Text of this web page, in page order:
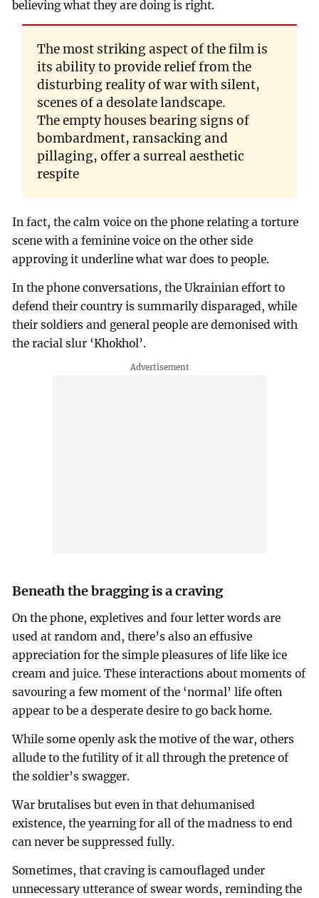
believing what they are doing is right.
The most striking aspect of the film is
its ability to provide relief from the
disturbing reality of war with silent,
scenes of a desolate landscape.
The empty houses bearing signs of
bombardment, ransacking and
pillaging, offer a surreal aesthetic
respite
In fact, the calm voice on the phone relating a torture
scene with a feminine voice on the other side
approving it underline what war does to people.
In the phone conversations, the Ukrainian effort to
defend their country is summarily disparaged, while
their soldiers and general people are demonised with
the racial slur ‘Khokhol’.
Beneath the bragging is a craving
On the phone, expletives and four letter words are
used at random and, there’s also an effusive
appreciation for the simple pleasures of life like ice
cream and juice. These interactions about moments of
savouring a few moment of the ‘normal’ life often
appear to be a desperate desire to go back home.
While some openly ask the motive of the war, others
allude to the futility of it all through the pretence of
the soldier’s swagger.
War brutalises but even in that dehumanised
existence, the yearning for all of the madness to end
can never be suppressed fully.
Sometimes, that craving is camouflaged under
unnecessary utterance of swear words, reminding the